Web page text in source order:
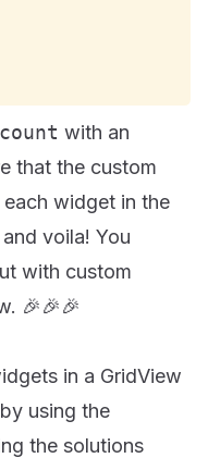
with an
that the custom
widget in the
voila! You
with custom
🎉🎉🎉
in a GridView
using the
the solutions